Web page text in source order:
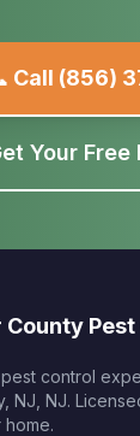
Call (856)
Your Free
control
NJ NJ.